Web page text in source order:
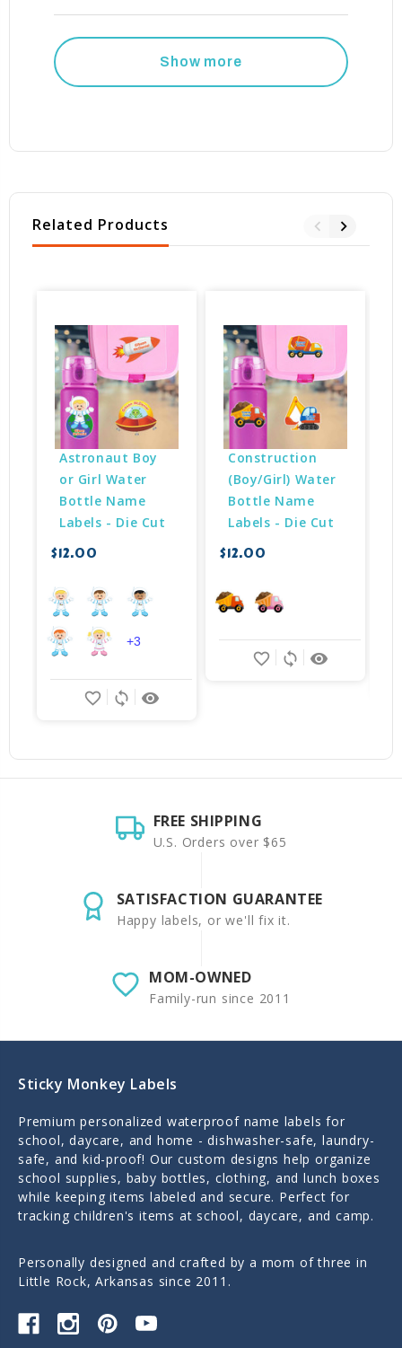
Show more
Related Products
Astronaut Boy
or Girl Water
Bottle Name
Labels - Die Cut
$12.00
remove_red_eye
sync
favorite_border
+3
Construction
(Boy/Girl) Water
Bottle Name
Labels - Die Cut
$12.00
remove_red_eye
sync
favorite_border
FREE SHIPPING
U.S. Orders over $65
SATISFACTION GUARANTEE
Happy labels, or we'll fix it.
MOM-OWNED
Family-run since 2011
Sticky Monkey Labels
Premium personalized waterproof name labels for
school, daycare, and home - dishwasher-safe, laundry-
safe, and kid-proof! Our custom designs help organize
school supplies, baby bottles, clothing, and lunch boxes
while keeping items labeled and secure. Perfect for
tracking children's items at school, daycare, and camp.
Personally designed and crafted by a mom of three in
Little Rock, Arkansas since 2011.